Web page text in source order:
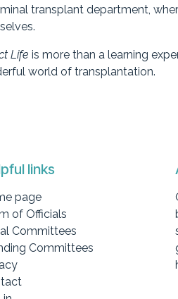
transplant department,
Life is more than a learning
world of transplantation.
links
page
of Officials
Committees
Committees